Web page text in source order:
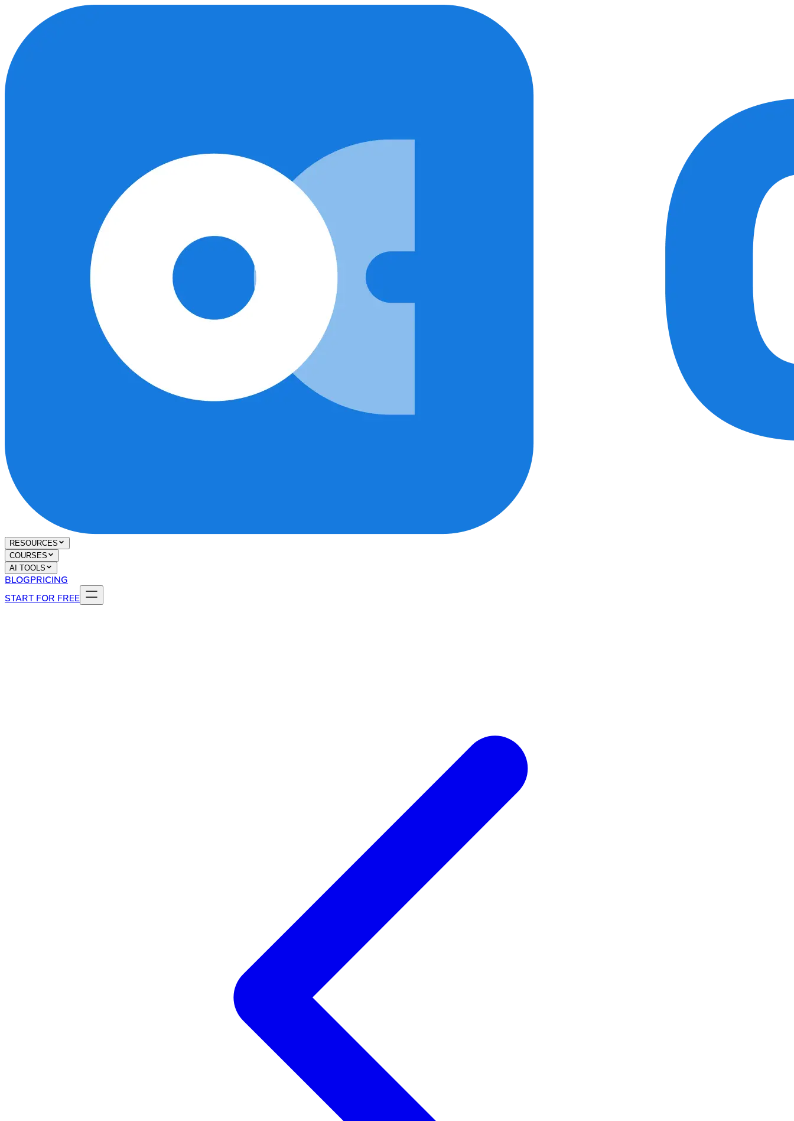
RESOURCES
COURSES
AI TOOLS
BLOGPRICING
START FOR FREE